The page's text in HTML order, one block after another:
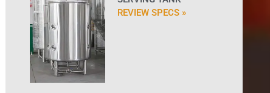
REVIEW SPECS »